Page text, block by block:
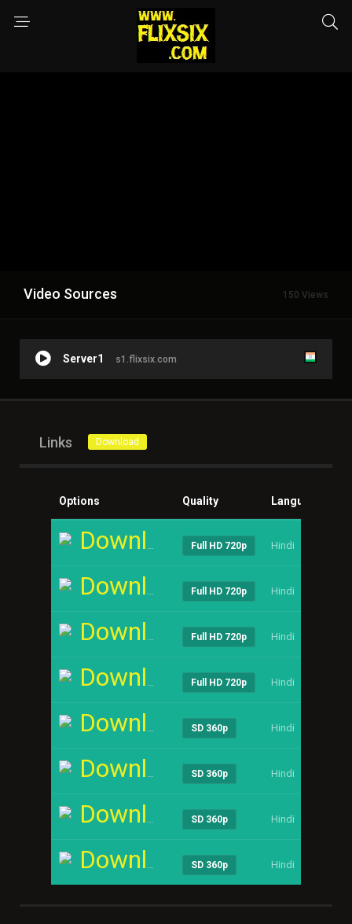
Video Sources 150 Views
Server1 s1.flixsix.com
Links Download
Options Quality Language
Download Full HD 720p Hindi
Download Full HD 720p Hindi
Download Full HD 720p Hindi
Download Full HD 720p Hindi
Download SD 360p Hindi
Download SD 360p Hindi
Download SD 360p Hindi
Download SD 360p Hindi